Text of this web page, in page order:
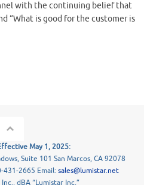
with the continuing belief that
“What is good for the customer is
May 1, 2025:
Suite 101 San Marcos, CA 92078
431-2665 Email:sales@lumistar.net
dBA “Lumistar Inc.”